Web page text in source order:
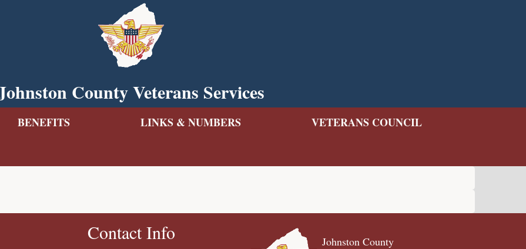
County Veterans Services
BENEFITS LINKS & NUMBERS
VETERANS COUNCIL
Johnston County
Contact Info